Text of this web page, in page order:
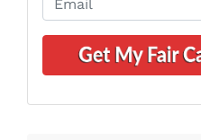
A
e
n
e
m
a
*